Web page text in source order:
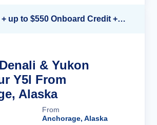
Up to 40% off + up to $550 Onboard Credit + FREE 3rd & 4th Guest*
& Yukon
Y5l From
Alaska
From
Anchorage, Alaska